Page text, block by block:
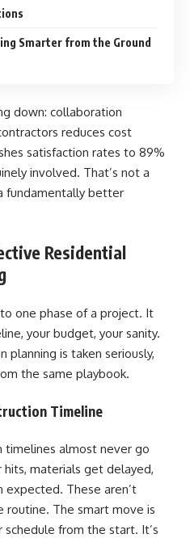
Smarter from the Ground
down: collaboration
reduces cost
satisfaction rates to 89%
involved. That’s not a
fundamentally better
Residential
one phase of a project. It
your budget, your sanity.
planning is taken seriously,
the same playbook.
Timeline
timelines almost never go
materials get delayed,
expected. These aren’t
routine. The smart move is
from the start. It’s